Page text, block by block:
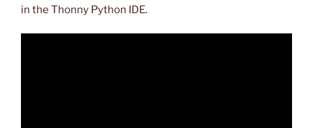
in the Thonny Python IDE.